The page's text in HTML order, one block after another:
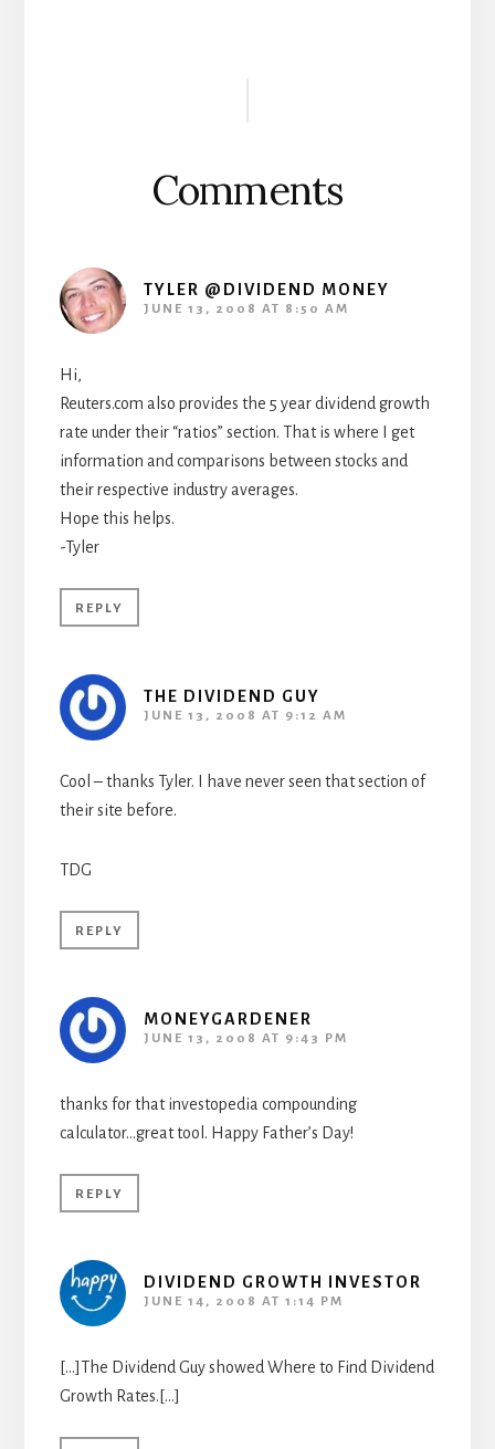
Comments
TYLER @DIVIDEND MONEY
JUNE 13, 2008 AT 8:50 AM
Hi,
Reuters.com also provides the 5 year dividend growth
rate under their “ratios” section. That is where I get
information and comparisons between stocks and
their respective industry averages.
Hope this helps.
-Tyler
REPLY
THE DIVIDEND GUY
JUNE 13, 2008 AT 9:12 AM
Cool – thanks Tyler. I have never seen that section of
their site before.
TDG
REPLY
MONEYGARDENER
JUNE 13, 2008 AT 9:43 PM
thanks for that investopedia compounding
calculator…great tool. Happy Father’s Day!
REPLY
DIVIDEND GROWTH INVESTOR
JUNE 14, 2008 AT 1:14 PM
[…]The Dividend Guy showed Where to Find Dividend
Growth Rates.[…]